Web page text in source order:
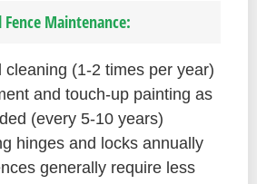
Fence Maintenance:
cleaning (1-2 times per year)
and touch-up painting as
(every 5-10 years)
hinges and locks annually
generally require less